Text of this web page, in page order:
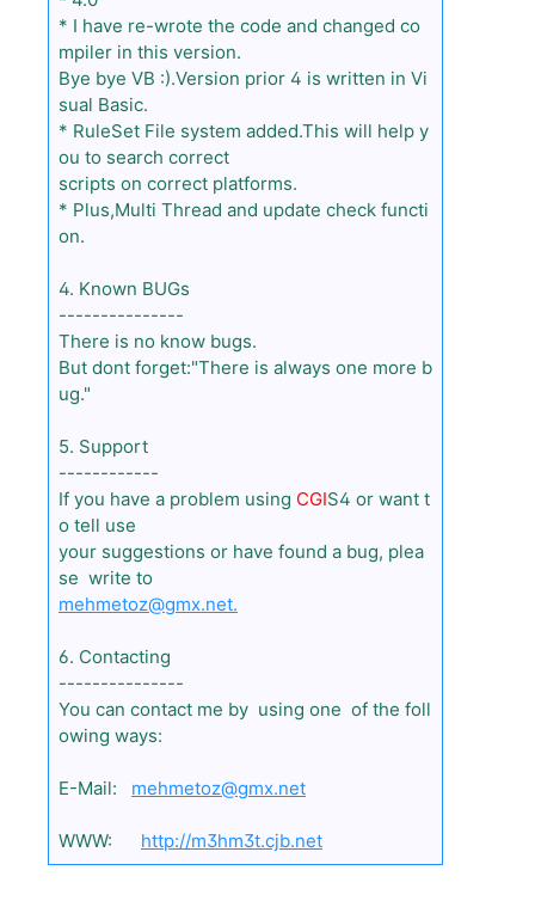
* I have re-wrote the code and changed co
mpiler in this version.
Bye bye VB :).Version prior 4 is written in Vi
sual Basic.
* RuleSet File system added.This will help y
ou to search correct
scripts on correct platforms.
* Plus,Multi Thread and update check functi
on.
4. Known BUGs
---------------
There is no know bugs.
But dont forget:"There is always one more b
ug."
5. Support
------------
If you have a problem using CGIS4 or want t
o tell use
your suggestions or have found a bug, plea
se write to
mehmetoz@gmx.net.
6. Contacting
---------------
You can contact me by using one of the foll
owing ways:
E-Mail: mehmetoz@gmx.net
WWW: http://m3hm3t.cjb.net